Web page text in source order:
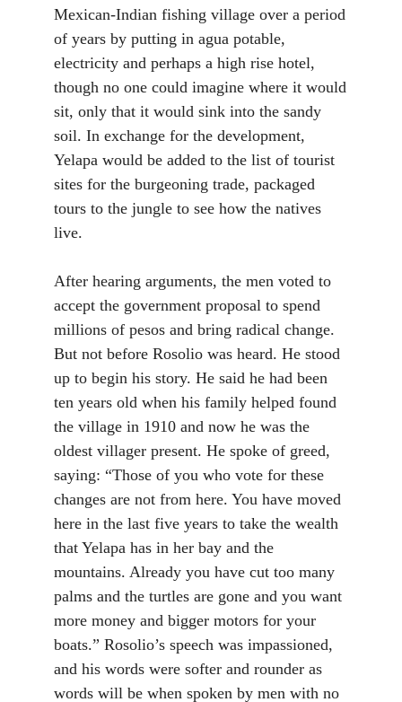
Mexican-Indian fishing village over a period
of years by putting in agua potable,
electricity and perhaps a high rise hotel,
though no one could imagine where it would
sit, only that it would sink into the sandy
soil. In exchange for the development,
Yelapa would be added to the list of tourist
sites for the burgeoning trade, packaged
tours to the jungle to see how the natives
live.
After hearing arguments, the men voted to
accept the government proposal to spend
millions of pesos and bring radical change.
But not before Rosolio was heard. He stood
up to begin his story. He said he had been
ten years old when his family helped found
the village in 1910 and now he was the
oldest villager present. He spoke of greed,
saying: “Those of you who vote for these
changes are not from here. You have moved
here in the last five years to take the wealth
that Yelapa has in her bay and the
mountains. Already you have cut too many
palms and the turtles are gone and you want
more money and bigger motors for your
boats.” Rosolio’s speech was impassioned,
and his words were softer and rounder as
words will be when spoken by men with no